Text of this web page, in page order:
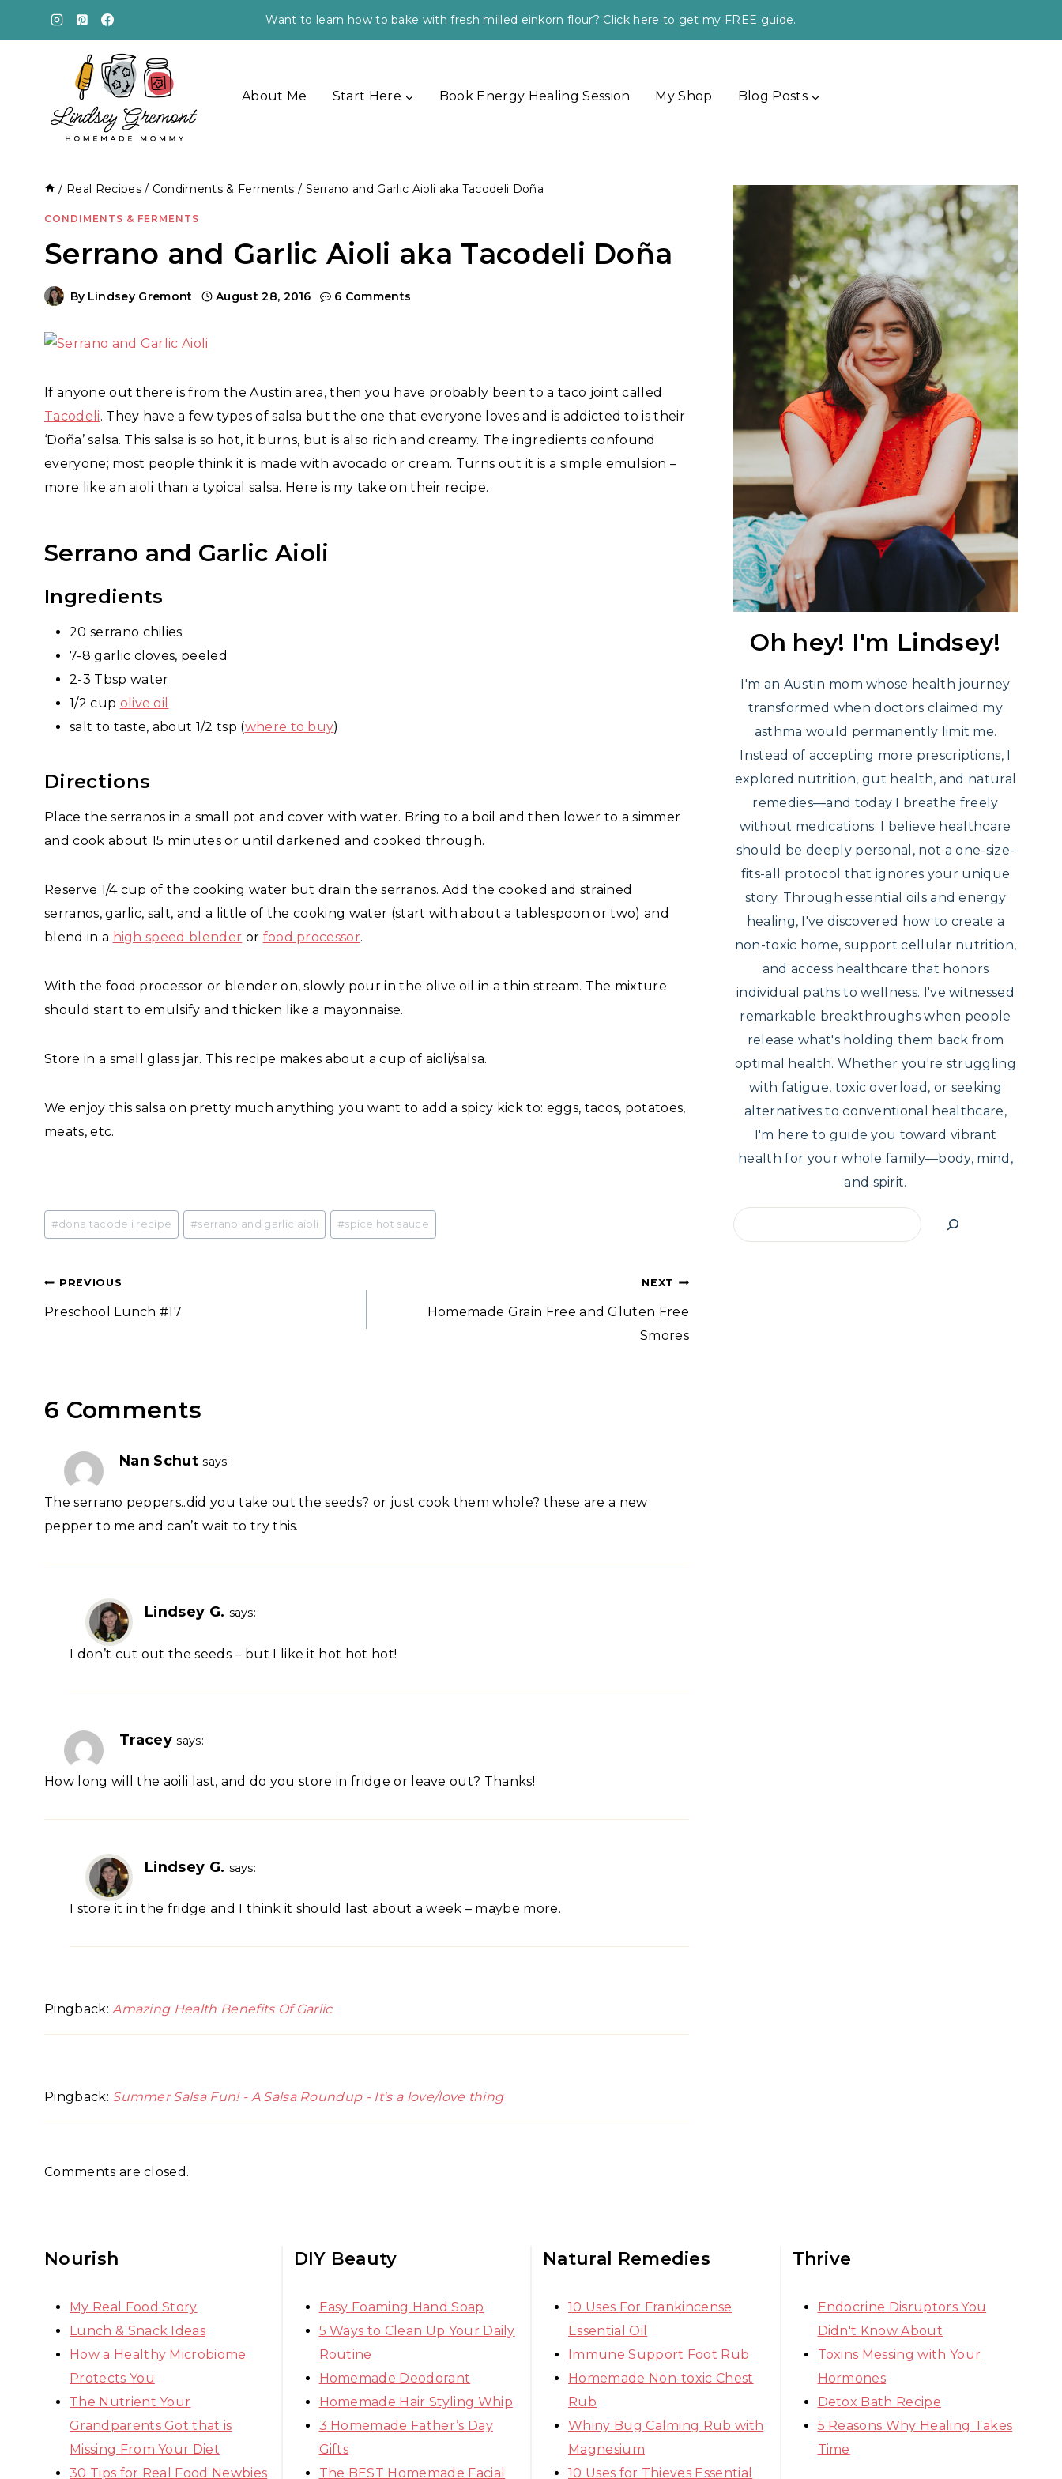
Want to learn how to bake with fresh milled einkorn flour? Click here to get my FREE guide.
About Me Start Here Book Energy Healing Session My Shop Blog Posts
/ Real Recipes / Condiments & Ferments / Serrano and Garlic Aioli aka Tacodeli Doña
CONDIMENTS & FERMENTS
Serrano and Garlic Aioli aka Tacodeli Doña
By Lindsey Gremont August 28, 2016 6 Comments
If anyone out there is from the Austin area, then you have probably been to a taco joint called
Tacodeli. They have a few types of salsa but the one that everyone loves and is addicted to is their
‘Doña’ salsa. This salsa is so hot, it burns, but is also rich and creamy. The ingredients confound
everyone; most people think it is made with avocado or cream. Turns out it is a simple emulsion –
more like an aioli than a typical salsa. Here is my take on their recipe.
Serrano and Garlic Aioli
Ingredients
20 serrano chilies
7-8 garlic cloves, peeled
2-3 Tbsp water
1/2 cup olive oil
salt to taste, about 1/2 tsp (where to buy)
Directions
Place the serranos in a small pot and cover with water. Bring to a boil and then lower to a simmer
and cook about 15 minutes or until darkened and cooked through.
Reserve 1/4 cup of the cooking water but drain the serranos. Add the cooked and strained
serranos, garlic, salt, and a little of the cooking water (start with about a tablespoon or two) and
blend in a high speed blender or food processor.
With the food processor or blender on, slowly pour in the olive oil in a thin stream. The mixture
should start to emulsify and thicken like a mayonnaise.
Store in a small glass jar. This recipe makes about a cup of aioli/salsa.
We enjoy this salsa on pretty much anything you want to add a spicy kick to: eggs, tacos, potatoes,
meats, etc.
Post
Tags:
#dona tacodeli recipe #serrano and garlic aioli #spice hot sauce
Post
navigation
PREVIOUS
Preschool Lunch #17
NEXT
Homemade Grain Free and Gluten Free
Smores
6 Comments
Nan Schut says:
The serrano peppers..did you take out the seeds? or just cook them whole? these are a new
pepper to me and can’t wait to try this.
Lindsey G. says:
I don’t cut out the seeds – but I like it hot hot hot!
Tracey says:
How long will the aoili last, and do you store in fridge or leave out? Thanks!
Lindsey G. says:
I store it in the fridge and I think it should last about a week – maybe more.
Pingback:Amazing Health Benefits Of Garlic
Pingback: Summer Salsa Fun! - A Salsa Roundup - It's a love/love thing
Comments are closed.
Oh hey! I'm Lindsey!
I'm an Austin mom whose health journey
transformed when doctors claimed my
asthma would permanently limit me.
Instead of accepting more prescriptions, I
explored nutrition, gut health, and natural
remedies—and today I breathe freely
without medications. I believe healthcare
should be deeply personal, not a one-size-
fits-all protocol that ignores your unique
story. Through essential oils and energy
healing, I've discovered how to create a
non-toxic home, support cellular nutrition,
and access healthcare that honors
individual paths to wellness. I've witnessed
remarkable breakthroughs when people
release what's holding them back from
optimal health. Whether you're struggling
with fatigue, toxic overload, or seeking
alternatives to conventional healthcare,
I'm here to guide you toward vibrant
health for your whole family—body, mind,
and spirit.
Search
Nourish
My Real Food Story
Lunch & Snack Ideas
How a Healthy Microbiome
Protects You
The Nutrient Your
Grandparents Got that is
Missing From Your Diet
30 Tips for Real Food Newbies
DIY Beauty
Easy Foaming Hand Soap
5 Ways to Clean Up Your Daily
Routine
Homemade Deodorant
Homemade Hair Styling Whip
3 Homemade Father’s Day
Gifts
The BEST Homemade Facial
Natural Remedies
10 Uses For Frankincense
Essential Oil
Immune Support Foot Rub
Homemade Non-toxic Chest
Rub
Whiny Bug Calming Rub with
Magnesium
10 Uses for Thieves Essential
Thrive
Endocrine Disruptors You
Didn't Know About
Toxins Messing with Your
Hormones
Detox Bath Recipe
5 Reasons Why Healing Takes
Time